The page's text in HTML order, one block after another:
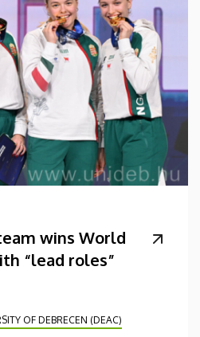
wins World
“lead roles”
OF DEBRECEN (DEAC)